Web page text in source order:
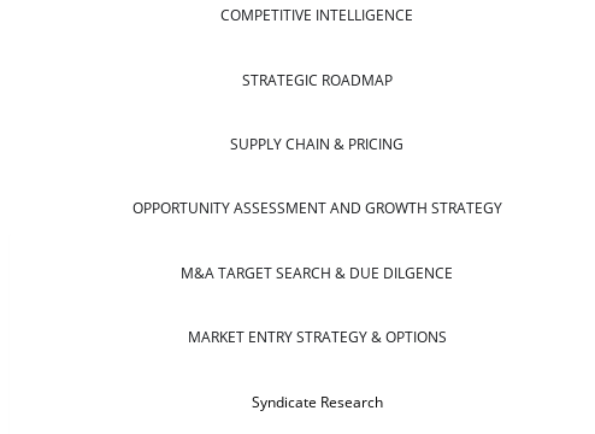
COMPETITIVE INTELLIGENCE
STRATEGIC ROADMAP
SUPPLY CHAIN & PRICING
OPPORTUNITY ASSESSMENT AND GROWTH STRATEGY
M&A TARGET SEARCH & DUE DILGENCE
MARKET ENTRY STRATEGY & OPTIONS
Syndicate Research